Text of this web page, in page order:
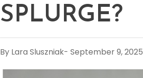
SPLURGE?
By Lara Sluszniak- September 9, 2025